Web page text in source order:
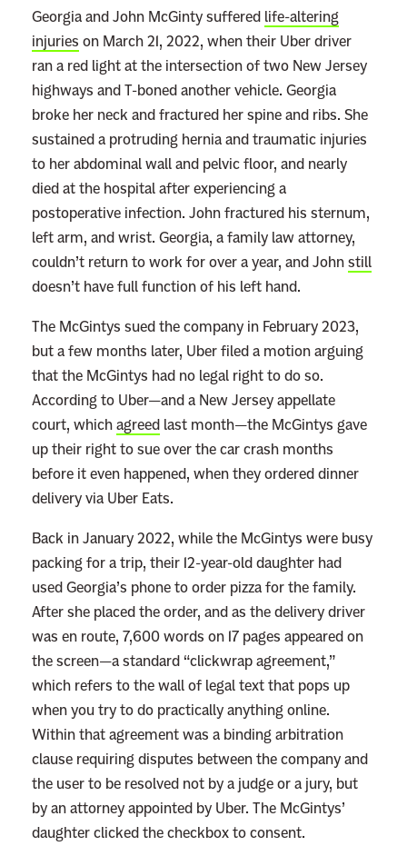
Georgia and John McGinty suffered life-altering
injuries on March 21, 2022, when their Uber driver
ran a red light at the intersection of two New Jersey
highways and T-boned another vehicle. Georgia
broke her neck and fractured her spine and ribs. She
sustained a protruding hernia and traumatic injuries
to her abdominal wall and pelvic floor, and nearly
died at the hospital after experiencing a
postoperative infection. John fractured his sternum,
left arm, and wrist. Georgia, a family law attorney,
couldn’t return to work for over a year, and John still
doesn’t have full function of his left hand.
The McGintys sued the company in February 2023,
but a few months later, Uber filed a motion arguing
that the McGintys had no legal right to do so.
According to Uber—and a New Jersey appellate
court, which agreed last month—the McGintys gave
up their right to sue over the car crash months
before it even happened, when they ordered dinner
delivery via Uber Eats.
Back in January 2022, while the McGintys were busy
packing for a trip, their 12-year-old daughter had
used Georgia’s phone to order pizza for the family.
After she placed the order, and as the delivery driver
was en route, 7,600 words on 17 pages appeared on
the screen—a standard “clickwrap agreement,”
which refers to the wall of legal text that pops up
when you try to do practically anything online.
Within that agreement was a binding arbitration
clause requiring disputes between the company and
the user to be resolved not by a judge or a jury, but
by an attorney appointed by Uber. The McGintys’
daughter clicked the checkbox to consent.